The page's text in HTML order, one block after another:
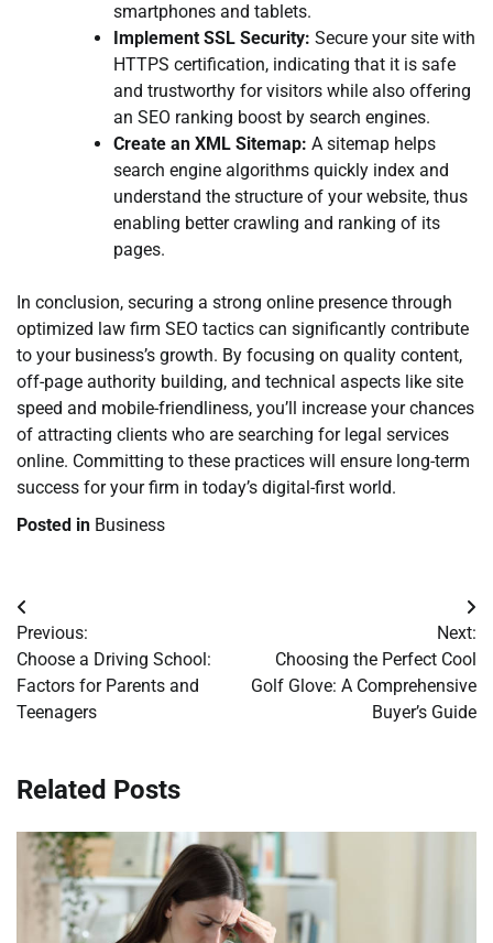
smartphones and tablets.
Implement SSL Security: Secure your site with
HTTPS certification, indicating that it is safe
and trustworthy for visitors while also offering
an SEO ranking boost by search engines.
Create an XML Sitemap: A sitemap helps
search engine algorithms quickly index and
understand the structure of your website, thus
enabling better crawling and ranking of its
pages.
In conclusion, securing a strong online presence through
optimized law firm SEO tactics can significantly contribute
to your business’s growth. By focusing on quality content,
off-page authority building, and technical aspects like site
speed and mobile-friendliness, you’ll increase your chances
of attracting clients who are searching for legal services
online. Committing to these practices will ensure long-term
success for your firm in today’s digital-first world.
Posted in Business
Post
navigation
Previous:
Choose a Driving School:
Factors for Parents and
Teenagers
Next:
Choosing the Perfect Cool
Golf Glove: A Comprehensive
Buyer’s Guide
Related Posts